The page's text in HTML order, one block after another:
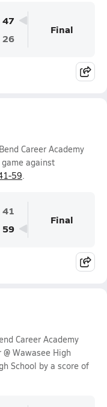
47
26
Final
Career Academy
against
59.
41
59
Final
Career Academy
Wawasee High
School by a score of